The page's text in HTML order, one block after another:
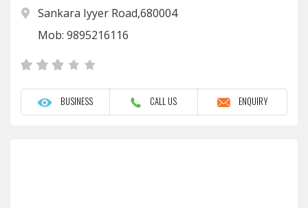
Sankara Iyyer Road,680004
Mob: 9895216116
BUSINESS CALL US ENQUIRY